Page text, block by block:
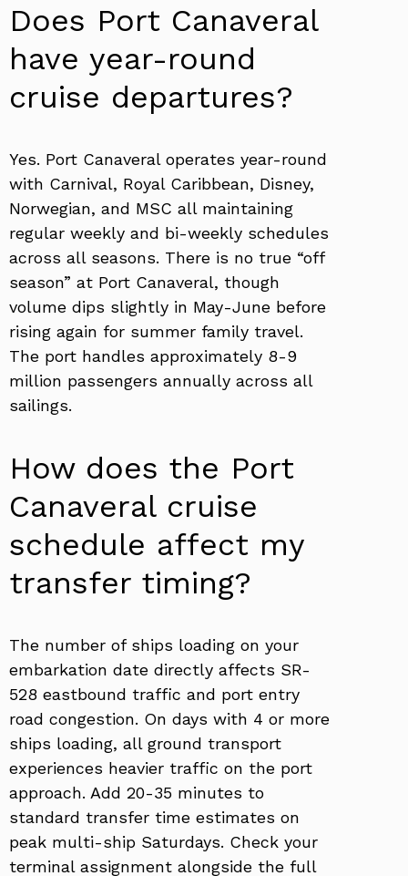
Does Port Canaveral
have year-round
cruise departures?
Yes. Port Canaveral operates year-round
with Carnival, Royal Caribbean, Disney,
Norwegian, and MSC all maintaining
regular weekly and bi-weekly schedules
across all seasons. There is no true “off
season” at Port Canaveral, though
volume dips slightly in May-June before
rising again for summer family travel.
The port handles approximately 8-9
million passengers annually across all
sailings.
How does the Port
Canaveral cruise
schedule affect my
transfer timing?
The number of ships loading on your
embarkation date directly affects SR-
528 eastbound traffic and port entry
road congestion. On days with 4 or more
ships loading, all ground transport
experiences heavier traffic on the port
approach. Add 20-35 minutes to
standard transfer time estimates on
peak multi-ship Saturdays. Check your
terminal assignment alongside the full